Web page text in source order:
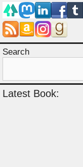
Search
Latest Book: